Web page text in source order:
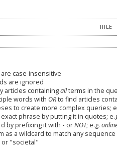
TITLE
case-insensitive
are ignored
articles containingallterms in the
words with ORto find articles
to create more complex queries;
phrase by putting it in quotes;
by prefixing it with - orNOT; e.g.
as a wildcard to match any sequence
"societal"